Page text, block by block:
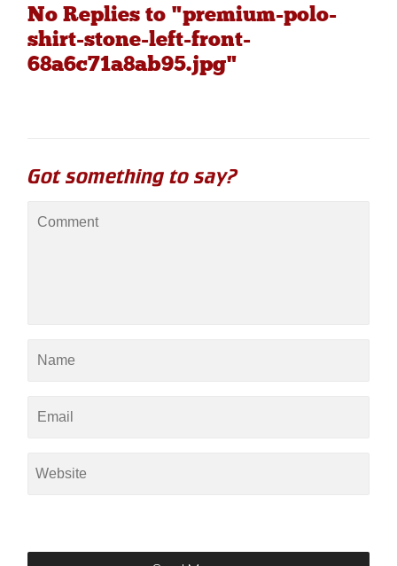
No Replies to "premium-polo-
shirt-stone-left-front-
68a6c71a8ab95.jpg"
Got something to say?